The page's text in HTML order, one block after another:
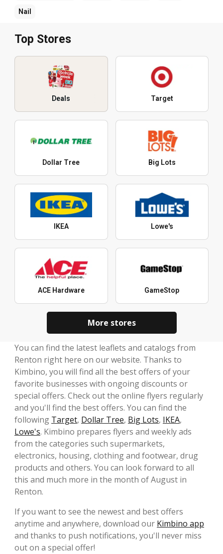
Nail
Top Stores
Deals Target
Dollar Tree Big Lots
IKEA Lowe's
ACE Hardware GameStop
More stores
You can find the latest leaflets and catalogs from
Renton right here on our website. Thanks to
Kimbino, you will find all the best offers of your
favorite businesses with ongoing discounts or
special offers. Check out the online flyers regularly
and you'll find the best offers. You can find the
following Target, Dollar Tree, Big Lots, IKEA,
Lowe's. Kimbino prepares flyers and weekly ads
from the categories such supermarkets,
electronics, housing, clothing and footwear, drug
products and others. You can look forward to all
this and much more in the month of August in
Renton.
If you want to see the newest and best offers
anytime and anywhere, download our Kimbino app
and thanks to push notifications, you'll never miss
out on a special offer!